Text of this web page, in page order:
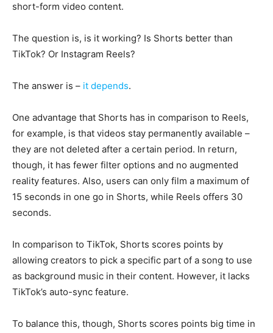
short-form video content.
The question is, is it working? Is Shorts better than
TikTok? Or Instagram Reels?
The answer is – it depends.
One advantage that Shorts has in comparison to Reels,
for example, is that videos stay permanently available –
they are not deleted after a certain period. In return,
though, it has fewer filter options and no augmented
reality features. Also, users can only film a maximum of
15 seconds in one go in Shorts, while Reels offers 30
seconds.
In comparison to TikTok, Shorts scores points by
allowing creators to pick a specific part of a song to use
as background music in their content. However, it lacks
TikTok’s auto-sync feature.
To balance this, though, Shorts scores points big time in